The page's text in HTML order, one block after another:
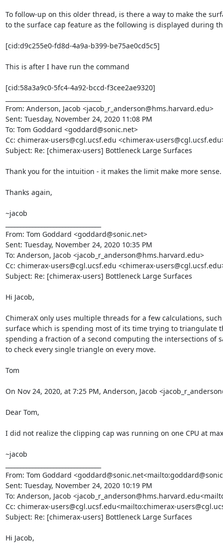
To follow-up on this older thread, is there a way to make the
to the surface cap feature as the following is displayed during
[cid:d9c255e0-fd8d-4a9a-b399-be75ae0cd5c5]
This is after I have run the command
[cid:58a3a9c0-5fc4-4a92-bccd-f3cee2ae9320]
From: Anderson, Jacob <jacob_r_anderson@hms.harvard.edu>
Sent: Tuesday, November 24, 2020 11:08 PM
To: Tom Goddard <goddard@sonic.net>
Cc: chimerax-users@cgl.ucsf.edu <chimerax-
Subject: Re: [chimerax-users] Bottleneck Large Surfaces
Thank you for the intuition - it makes the limit make more sense.
Thanks again,
~jacob
From: Tom Goddard <goddard@sonic.net>
Sent: Tuesday, November 24, 2020 10:35 PM
To: Anderson, Jacob <jacob_r_anderson@hms.harvard.edu>
Cc: chimerax-users@cgl.ucsf.edu <chimerax-
Subject: Re: [chimerax-users] Bottleneck Large Surfaces
Hi Jacob,
ChimeraX only uses multiple threads for a few calculations,
surface which is spending most of its time trying to triangulate
spending a fraction of a second computing the intersections of
to check every single triangle on every move.
Tom
On Nov 24, 2020, at 7:25 PM, Anderson, Jacob
Dear Tom,
I did not realize the clipping cap was running on one CPU at
~jacob
From: Tom Goddard
Sent: Tuesday, November 24, 2020 10:19 PM
To: Anderson, Jacob
Cc: chimerax-users@cgl.ucsf.edu<mailto:chimerax-
Subject: Re: [chimerax-users] Bottleneck Large Surfaces
Hi Jacob,